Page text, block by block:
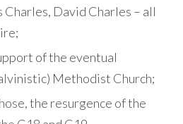
Charles, David Charles – all
of the eventual
Methodist Church;
the resurgence of the